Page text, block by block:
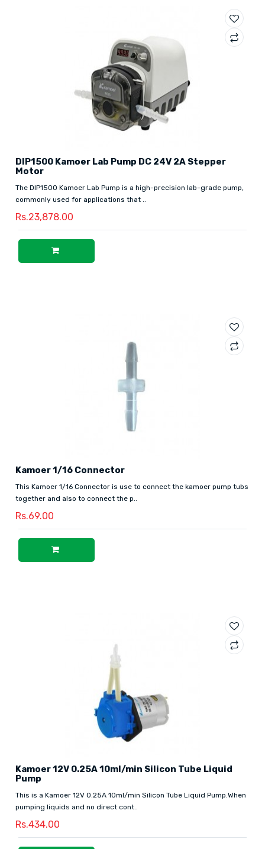
DIP1500 Kamoer Lab Pump DC 24V 2A Stepper
Motor
The DIP1500 Kamoer Lab Pump is a high-precision lab-grade pump,
commonly used for applications that ..
Rs.23,878.00
Kamoer 1/16 Connector
This Kamoer 1/16 Connector is use to connect the kamoer pump tubs
together and also to connect the p..
Rs.69.00
Kamoer 12V 0.25A 10ml/min Silicon Tube Liquid
Pump
This is a Kamoer 12V 0.25A 10ml/min Silicon Tube Liquid Pump.When
pumping liquids and no direct cont..
Rs.434.00